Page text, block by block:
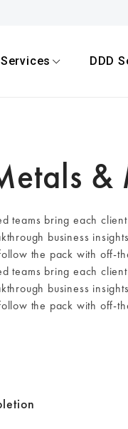
Services DDD
&
teams bring each
business
the pack with off-
teams bring each
business
the pack with off-